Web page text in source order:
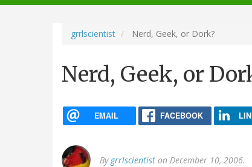
navigation
grrlscientist Nerd, Geek, or Dork?
Nerd, Geek, or
EMAIL FACEBOOK
By grrlscientist on December 10, 2006.